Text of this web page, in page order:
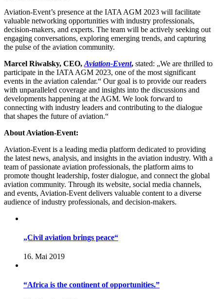
Aviation-Event’s presence at the IATA AGM 2023 will facilitate
valuable networking opportunities with industry professionals,
decision-makers, and experts. The team will be actively seeking out
engaging conversations, exploring emerging trends, and capturing
the pulse of the aviation community.
Marcel Riwalsky, CEO, Aviation-Event, stated: „We are thrilled to
participate in the IATA AGM 2023, one of the most significant
events in the aviation calendar.“ Our goal is to provide our readers
with unparalleled coverage and insights into the discussions and
developments happening at the AGM. We look forward to
connecting with industry leaders and contributing to the dialogue
that shapes the future of aviation.“
About Aviation-Event:
Aviation-Event is a leading media platform dedicated to providing
the latest news, analysis, and insights in the aviation industry. With a
team of passionate aviation professionals, the platform aims to
promote thought leadership, foster dialogue, and connect the global
aviation community. Through its website, social media channels,
and events, Aviation-Event delivers valuable content to a diverse
audience of industry professionals, and decision-makers.
„Civil aviation brings peace“
16. Mai 2019
“Africa is the continent of opportunities.”